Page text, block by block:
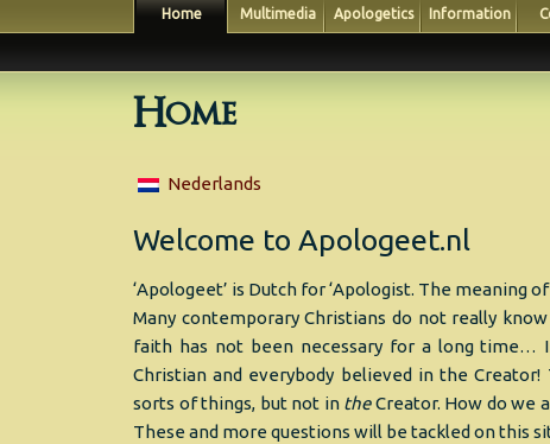
Home Multimedia Apologetics Information
Home
Nederlands
Welcome to Apologeet.nl
‘Apologeet’ is Dutch for ‘Apologist. The meaning
Many contemporary Christians do not really
faith has not been necessary for a long time…
Christian and everybody believed in the
sorts of things, but not in theCreator. How do we
These and more questions will be tackled on this